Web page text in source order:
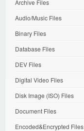
Archive Files
Audio/Music Files
Binary Files
Database Files
DEV Files
Digital Video Files
Disk Image (ISO) Files
Document Files
Encoded&Encrypted Files